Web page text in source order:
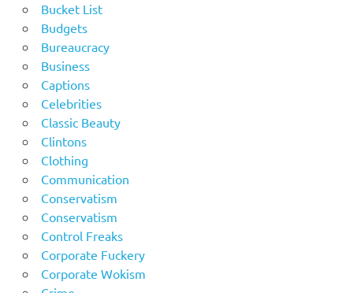
Bucket List
Budgets
Bureaucracy
Business
Captions
Celebrities
Classic Beauty
Clintons
Clothing
Communication
Conservatism
Conservatism
Control Freaks
Corporate Fuckery
Corporate Wokism